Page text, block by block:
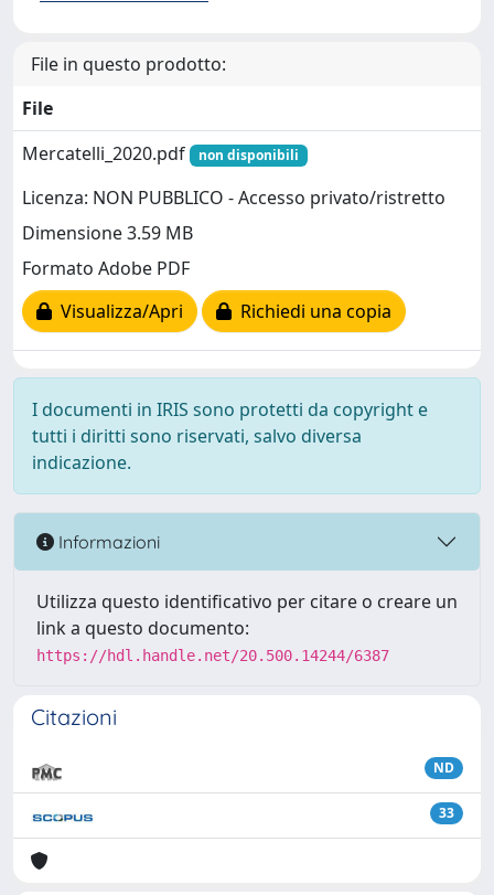
File in questo prodotto:
File
Mercatelli_2020.pdf
non disponibili
Licenza: NON PUBBLICO - Accesso privato/ristretto
Dimensione 3.59 MB
Formato Adobe PDF
Visualizza/Apri
Richiedi una copia
I documenti in IRIS sono protetti da copyright e
tutti i diritti sono riservati, salvo diversa
indicazione.
Informazioni
Utilizza questo identificativo per citare o creare un
link a questo documento:
https://hdl.handle.net/20.500.14244/6387
Citazioni
ND
33